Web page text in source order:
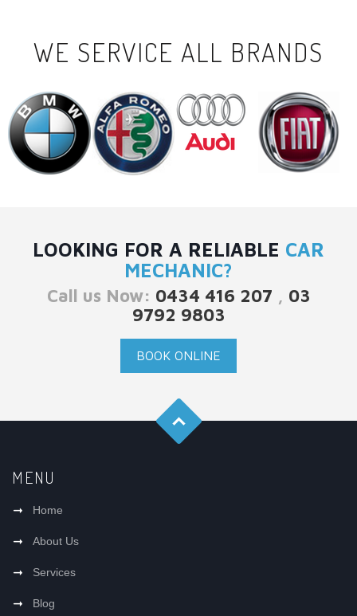
WE SERVICE ALL BRANDS
LOOKING FOR A RELIABLE CAR
MECHANIC?
Call us Now: 0434 416 207 , 03
9792 9803
BOOK ONLINE
MENU
Home
About Us
Services
Blog